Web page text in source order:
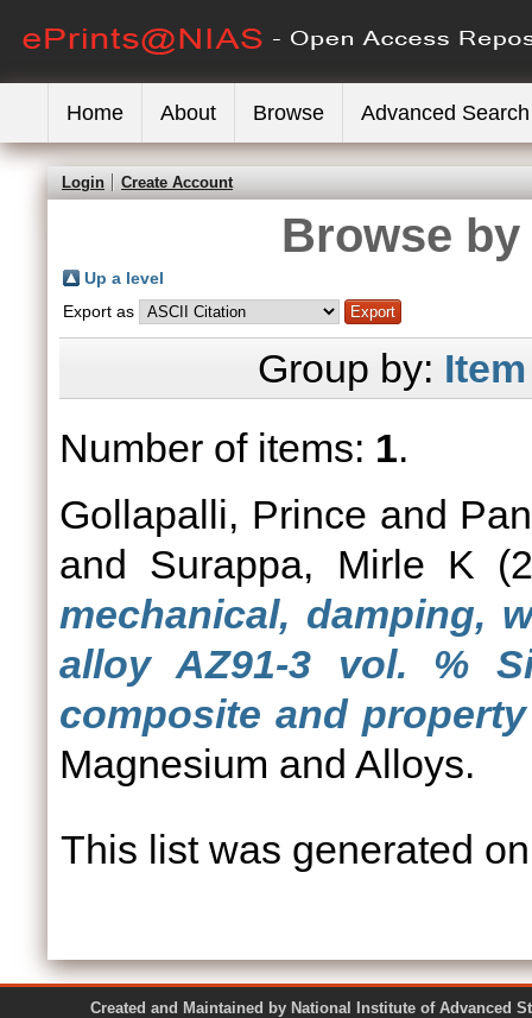
Home About Browse Advanced Search
Login Create Account
Browse
Up a level
Export as
Group by:
Number of items: 1.
Gollapalli, Prince and
and Surappa, Mirle K
mechanical, damping,
alloy AZ91-3 vol. %
composite and
Magnesium and Alloys.
This list was generated
Created and Maintained by National Institute of